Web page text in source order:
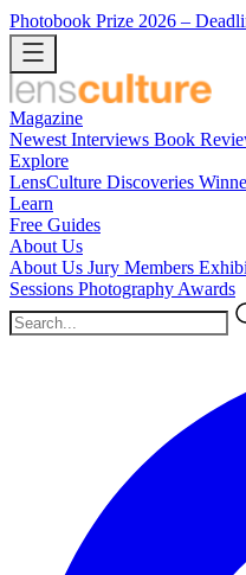
Photobook Prize 2026 –
Magazine
Newest Interviews Book
Explore
LensCulture Discoveries
Learn
Free Guides
About Us
About Us Jury Members
Sessions Photography Awards